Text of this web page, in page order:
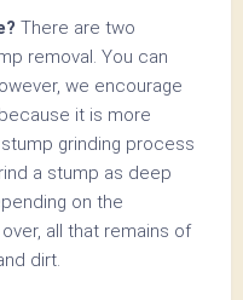
There are two
removal. You can
we encourage
it is more
grinding process
a stump as deep
on the
all that remains of
dirt.